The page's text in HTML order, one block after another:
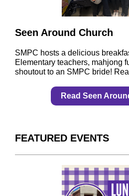
Seen Around Church
SMPC hosts a delicious
Elementary teachers, mahjong
shoutout to an SMPC bride!
Read Seen
FEATURED EVENTS